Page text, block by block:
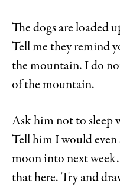
The dogs are loaded
Tell me they remind
the mountain. I do
of the mountain.
Ask him not to sleep
Tell him I would even
moon into next
that here. Try and